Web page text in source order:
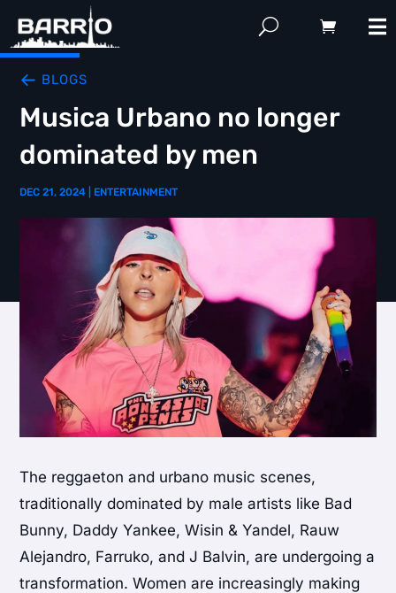
BLOGS
Musica Urbano no longer
dominated by men
DEC 21, 2024 ENTERTAINMENT
The reggaeton and urbano music scenes,
traditionally dominated by male artists like Bad
Bunny, Daddy Yankee, Wisin & Yandel, Rauw
Alejandro, Farruko, and J Balvin, are undergoing a
transformation. Women are increasingly making